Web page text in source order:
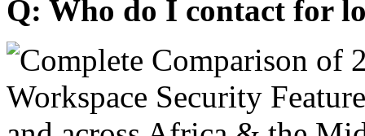
Q: Who do I contact for